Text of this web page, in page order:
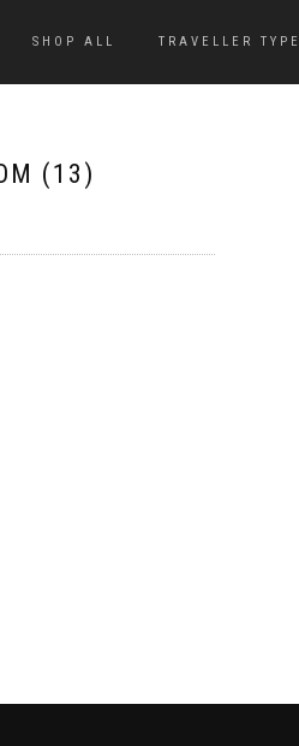
SHOP ALL TRAVELLER TYPE
(13)